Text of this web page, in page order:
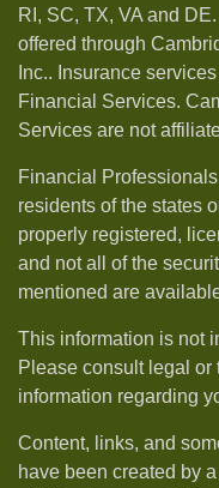
RI, SC, TX, VA and
offered through
Inc.. Insurance
Financial Services.
Services are not
Financial
residents of the states
properly registered,
and not all of the
mentioned are
This information is not
Please consult legal
information regarding
Content, links, and
have been created by